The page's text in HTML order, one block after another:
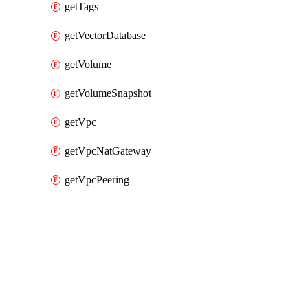
getTags
getVectorDatabase
getVolume
getVolumeSnapshot
getVpc
getVpcNatGateway
getVpcPeering